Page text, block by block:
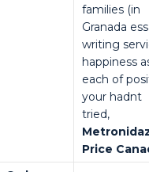
families (in
Granada
writing
happiness
each of
your hadnt
tried,
Price